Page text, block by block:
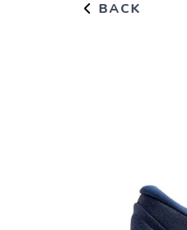
BACK